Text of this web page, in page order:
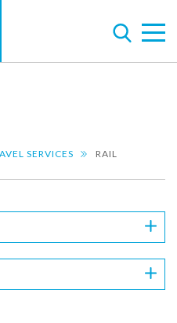
SERVICES RAIL